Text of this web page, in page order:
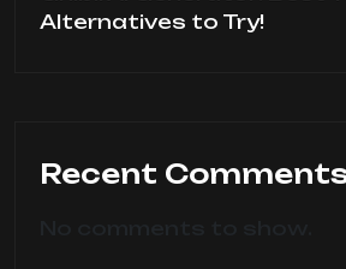
Alternatives to Try!
Recent